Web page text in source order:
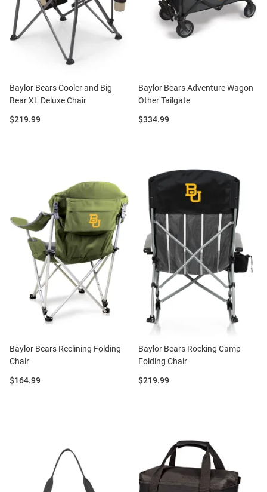
Baylor Bears Cooler and Big
Bear XL Deluxe Chair
Price:
$219.99
Baylor Bears Adventure Wagon
Other Tailgate
Price:
$334.99
Baylor Bears Reclining Folding
Chair
Price:
$164.99
Baylor Bears Rocking Camp
Folding Chair
Price:
$219.99